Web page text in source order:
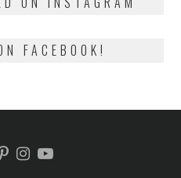
FACEBOOK!